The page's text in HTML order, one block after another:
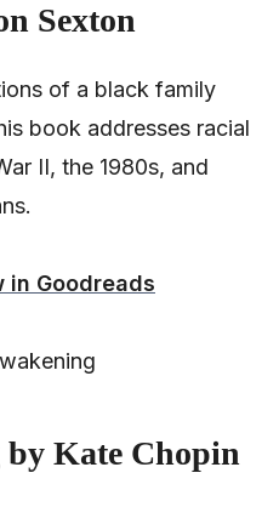
Sexton
of a black family
book addresses racial
II, the 1980s, and
in Goodreads
Kate Chopin